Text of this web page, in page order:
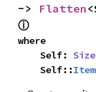
-> Flatten
ⓘ
where
    Self:
    Self::
Item